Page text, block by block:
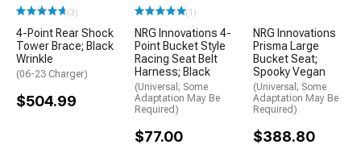
(3)
4-Point Rear Shock
Tower Brace; Black
Wrinkle
(06-23 Charger)
$504.99
(1)
NRG Innovations 4-
Point Bucket Style
Racing Seat Belt
Harness; Black
(Universal; Some
Adaptation May Be
Required)
$77.00
NRG Innovations
Prisma Large
Bucket Seat;
Spooky Vegan
(Universal; Some
Adaptation May Be
Required)
$388.80